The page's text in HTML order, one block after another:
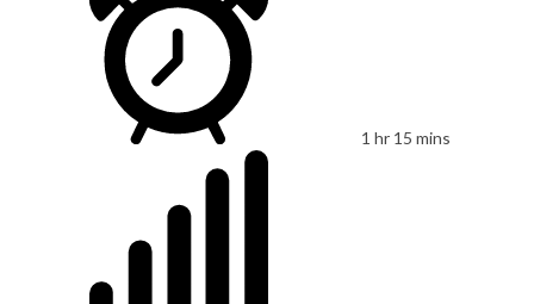
1 hr 15 mins